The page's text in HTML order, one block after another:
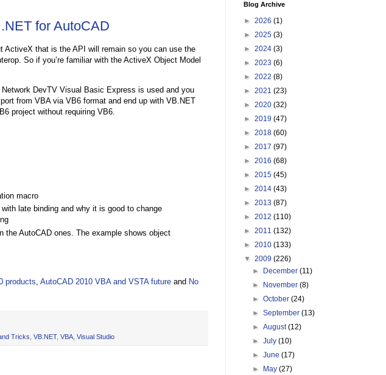
for AutoCAD
ActiveX that is the API will remain so you can use the
So if you’re familiar with the ActiveX Object Model
DevTV Visual Basic Express is used and you
from VBA via VB6 format and end up with VB.NET
project without requiring VB6.
macro
late binding and why it is good to change
the AutoCAD ones. The example shows object
products AutoCAD 2010 VBA and VSTA future and No
Tricks VB.NET, VBA Visual Studio
Blog Archive
► 2026 (1)
► 2025 (3)
► 2024 (3)
► 2023 (6)
► 2022 (8)
► 2021 (23)
► 2020 (32)
► 2019 (47)
► 2018 (60)
► 2017 (97)
► 2016 (68)
► 2015 (45)
► 2014 (43)
► 2013 (87)
► 2012 (110)
► 2011 (132)
► 2010 (133)
▼ 2009 (226)
►
December(11)
►
November(8)
►October(24)
►September(13)
►August(12)
►July(10)
►June(17)
►
May(27)